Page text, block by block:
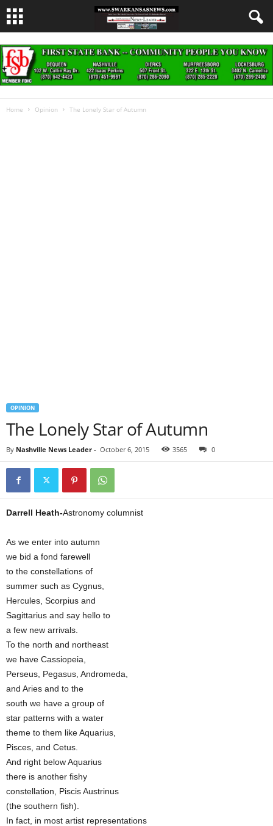
Home Opinion The Lonely Star of Autumn
OPINION
The Lonely Star of Autumn
By Nashville News Leader - October 6, 2015 3565 0
Darrell Heath-Astronomy columnist
As we enter into autumn
we bid a fond farewell
to the constellations of
summer such as Cygnus,
Hercules, Scorpius and
Sagittarius and say hello to
a few new arrivals.
To the north and northeast
we have Cassiopeia,
Perseus, Pegasus, Andromeda,
and Aries and to the
south we have a group of
star patterns with a water
theme to them like Aquarius,
Pisces, and Cetus.
And right below Aquarius
there is another fishy
constellation, Piscis Austrinus
(the southern fish).
In fact, in most artist representations